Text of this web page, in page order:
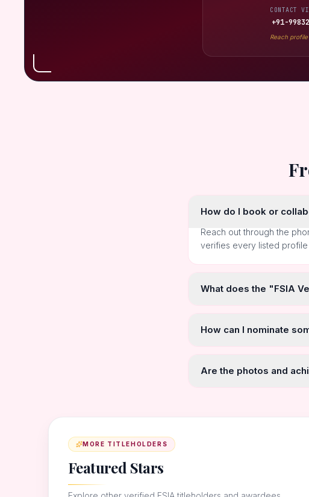
CONTACT
+91-
Reach profile
How do I book or
Reach out through the
verifies every listed
What does the "FSIA
How can I nominate
Are the photos and
MORE TITLEHOLDERS
Featured Stars